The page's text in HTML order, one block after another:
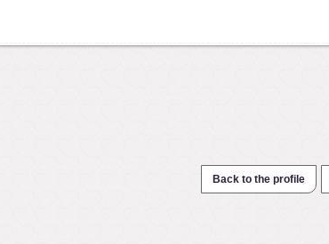
Back to the profile